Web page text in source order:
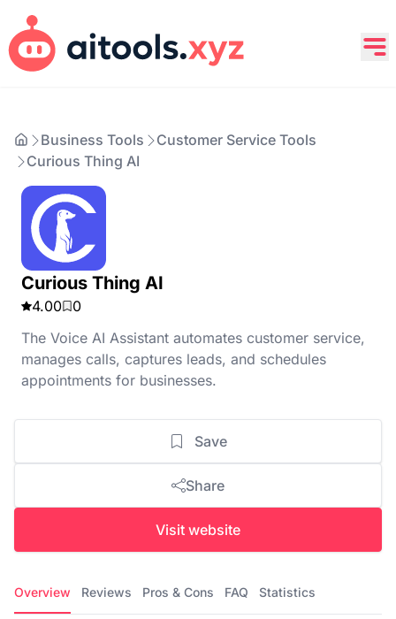
Business Tools
Customer Service Tools
Curious Thing AI
Curious Thing AI
4.00
0
The Voice AI Assistant automates customer service,
manages calls, captures leads, and schedules
appointments for businesses.
Save
Share
Visit website
Overview Reviews Pros & Cons FAQ Statistics